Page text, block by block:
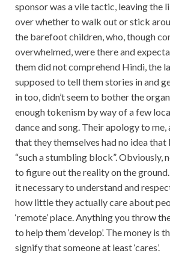
sponsor was a vile tactic, leaving the
over whether to walk out or stick
the barefoot children, who, though
overwhelmed, were there and
them did not comprehend Hindi, the
supposed to tell them stories in and
in too, didn’t seem to bother the
enough tokenism by way of a few
dance and song. Their apology to
that they themselves had no idea
“such a stumbling block”. Obviously,
to figure out the reality on the
it necessary to understand and
how little they actually care about
‘remote’ place. Anything you throw
to help them ‘develop’. The money is
signify that someone at least ‘cares’.